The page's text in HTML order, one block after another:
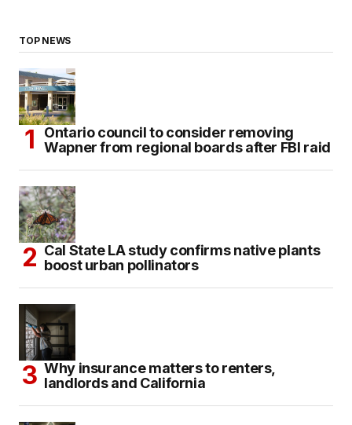
TOP NEWS
Ontario council to consider removing
Wapner from regional boards after FBI raid
Cal State LA study confirms native plants
boost urban pollinators
Why insurance matters to renters,
landlords and California